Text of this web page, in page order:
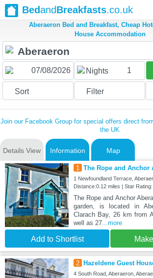
BedandBreakfasts.co.uk
Aberaeron Bed and Breakfast, Cheap
House Accommodation
Nights 1
Sort Filter
Join our Facebook Group for special offers direct
the UK
Details View Information Map
1 The Rope and Anchor
1 Newfoundland Terrace,
Distance:0.12 miles | Star Rating:
The Rope and Anchor
garden, is located in
Clarach Bay, 26 km from
well as 27...more
Add to Shortlist
2 Hazeldene Guest
4 South Road, Aberaeron,